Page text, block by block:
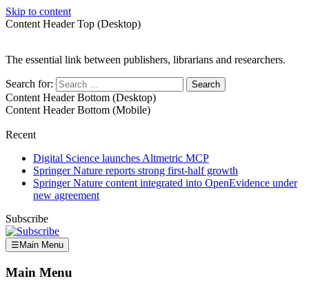
Skip to content
Content Header Top (Desktop)
The essential link between publishers, librarians and researchers.
Search for:
Content Header Bottom (Desktop)
Content Header Bottom (Mobile)
Recent
Digital Science launches Altmetric MCP
Springer Nature reports strong first-half growth
Springer Nature content integrated into OpenEvidence under
new agreement
Subscribe
☰ Main Menu
Main Menu